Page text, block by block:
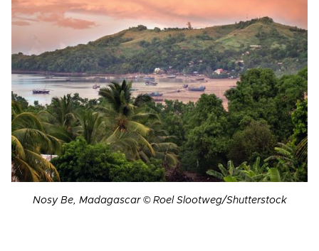
Nosy Be, Madagascar © Roel Slootweg/Shutterstock